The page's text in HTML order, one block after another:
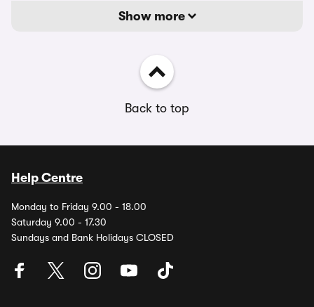
Show more
Back to top
Help Centre
Monday to Friday 9.00 - 18.00
Saturday 9.00 - 17.30
Sundays and Bank Holidays CLOSED